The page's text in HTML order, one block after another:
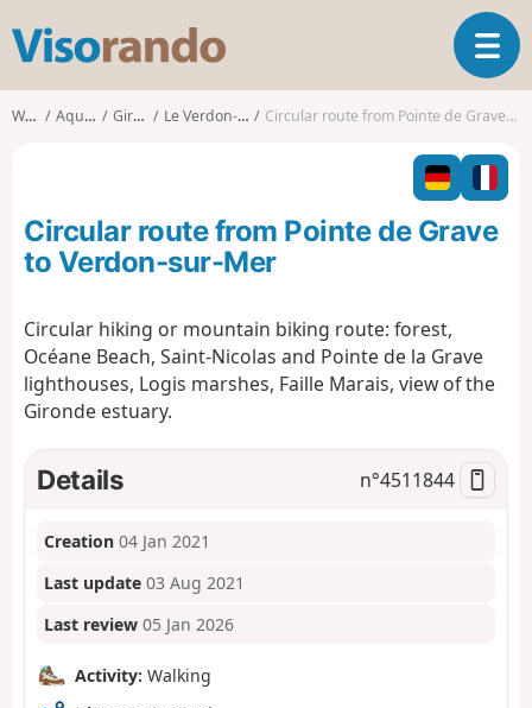
s
o
o
T
o
l
n
a
i
Walks Aquitaine Gironde Le Verdon-sur-Mer Circular route from Pointe de Grave to Verdon-sur-Mer
Circular route from Pointe de Grave
to Verdon-sur-Mer
Circular hiking or mountain biking route: forest,
Océane Beach, Saint-Nicolas and Pointe de la Grave
lighthouses, Logis marshes, Faille Marais, view of the
Gironde estuary.
Details n°4511844
Creation 04 Jan 2021
Last update 03 Aug 2021
Last review 05 Jan 2026
Activity: Walking